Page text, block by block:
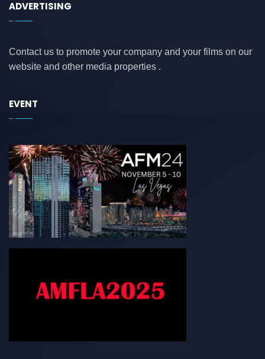
ADVERTISING
Contact us to promote your company and your films on our
website and other media properties .
EVENT